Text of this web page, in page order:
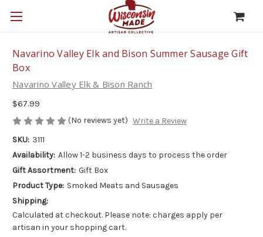
Navarino Valley Elk and Bison Summer Sausage Gift
Box
Navarino Valley Elk & Bison Ranch
$67.99
(No reviews yet) Write a Review
SKU: 3111
Availability: Allow 1-2 business days to process the order
Gift Assortment: Gift Box
Product Type: Smoked Meats and Sausages
Shipping:
Calculated at checkout. Please note: charges apply per
artisan in your shopping cart.